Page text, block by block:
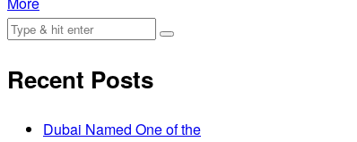
Recent Posts
Dubai Named One of the